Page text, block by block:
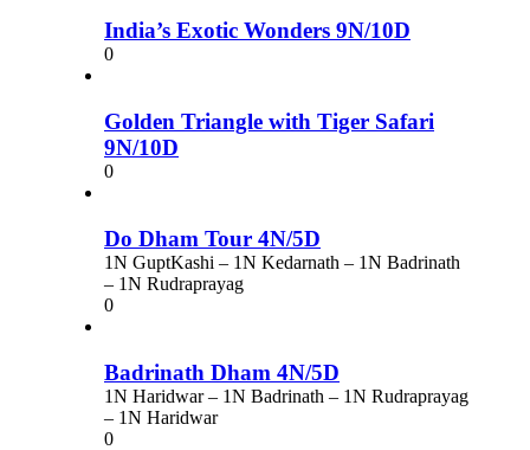
India’s Exotic Wonders 9N/10D
0
Golden Triangle with Tiger Safari
9N/10D
0
Do Dham Tour 4N/5D
1N GuptKashi – 1N Kedarnath – 1N Badrinath
– 1N Rudraprayag
0
Badrinath Dham 4N/5D
1N Haridwar – 1N Badrinath – 1N Rudraprayag
– 1N Haridwar
0